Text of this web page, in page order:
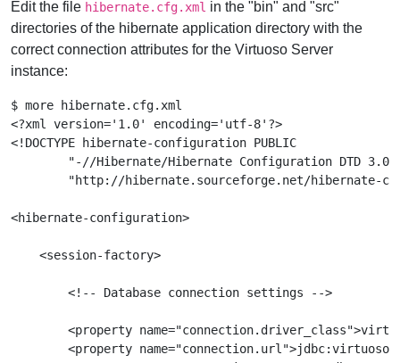
Edit the file hibernate.cfg.xml in the "bin" and "src"
directories of the hibernate application directory with the
correct connection attributes for the Virtuoso Server
instance:
$ more hibernate.cfg.xml
<?xml version='1.0' encoding='utf-8'?>
<!DOCTYPE hibernate-configuration PUBLIC
"-//Hibernate/Hibernate Configuration DTD
"http://hibernate.sourceforge.net/hibernate-
<hibernate-configuration>
    <session-factory>
        <!-- Database connection settings -->
<property
<property